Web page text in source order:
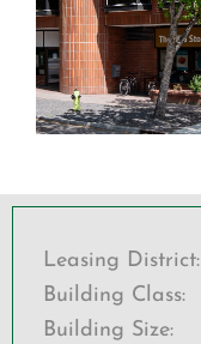
Leasing District:
Building Class:
Building Size: